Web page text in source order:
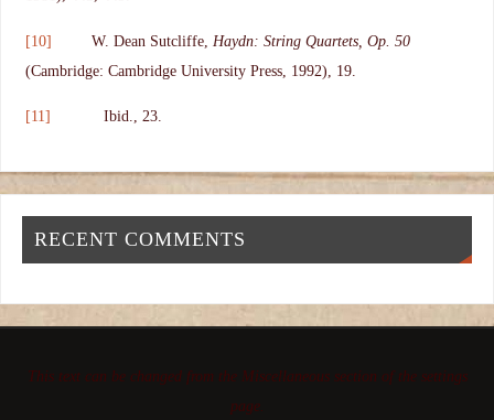
[10] W. Dean Sutcliffe, Haydn: String Quartets, Op. 50
(Cambridge: Cambridge University Press, 1992), 19.
[11] Ibid., 23.
RECENT COMMENTS
This text can be changed from the Miscellaneous section of the settings
page.